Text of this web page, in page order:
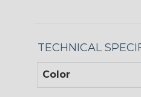
TECHNICAL
Color